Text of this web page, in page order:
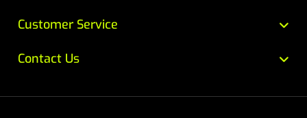
Customer Service
Contact Us